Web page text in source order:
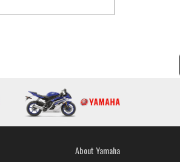
About Yamaha